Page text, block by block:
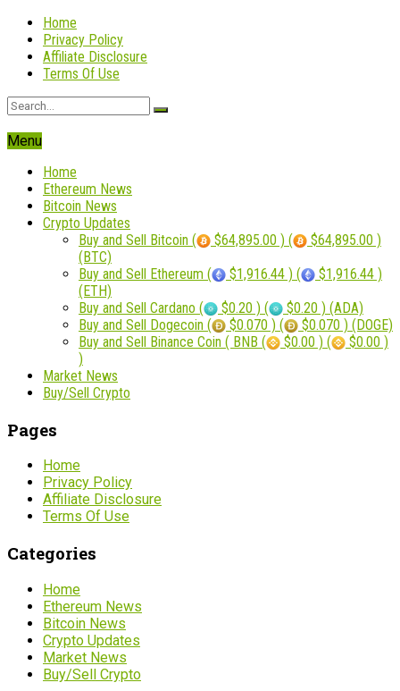
Home
Privacy Policy
Affiliate Disclosure
Terms Of Use
Menu
Home
Ethereum News
Bitcoin News
Crypto Updates
Buy and Sell Bitcoin (
$64,895.00 ) (
$64,895.00 )
(BTC)
Buy and Sell Ethereum (
$1,916.44 ) (
$1,916.44 )
(ETH)
Buy and Sell Cardano (
$0.20 ) (
$0.20 ) (ADA)
Buy and Sell Dogecoin (
$0.070 ) (
$0.070 ) (DOGE)
Buy and Sell Binance Coin ( BNB (
$0.00 ) (
$0.00 )
)
Market News
Buy/Sell Crypto
Pages
Home
Privacy Policy
Affiliate Disclosure
Terms Of Use
Categories
Home
Ethereum News
Bitcoin News
Crypto Updates
Market News
Buy/Sell Crypto